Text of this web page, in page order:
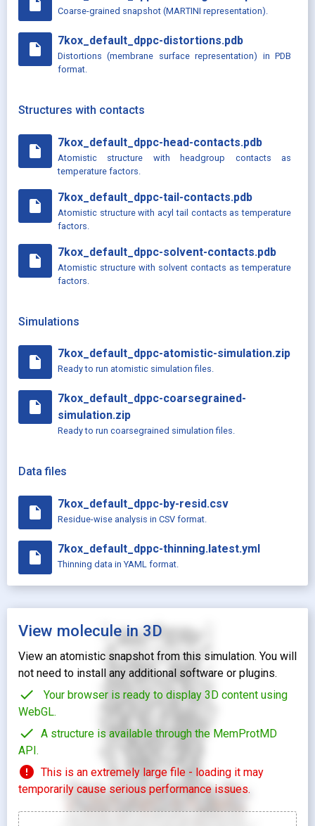
insert_drive_file Coarse-grained snapshot (MARTINI representation).
insert_drive_file
7kox_default_dppc-distortions.pdb
Distortions (membrane surface representation) in PDB
format.
Structures with contacts
insert_drive_file
7kox_default_dppc-head-contacts.pdb
Atomistic structure with headgroup contacts as
temperature factors.
insert_drive_file
7kox_default_dppc-tail-contacts.pdb
Atomistic structure with acyl tail contacts as temperature
factors.
insert_drive_file
7kox_default_dppc-solvent-contacts.pdb
Atomistic structure with solvent contacts as temperature
factors.
Simulations
insert_drive_file
7kox_default_dppc-atomistic-simulation.zip
Ready to run atomistic simulation files.
insert_drive_file
7kox_default_dppc-coarsegrained-
simulation.zip
Ready to run coarsegrained simulation files.
Data files
insert_drive_file
7kox_default_dppc-by-resid.csv
Residue-wise analysis in CSV format.
insert_drive_file
7kox_default_dppc-thinning.latest.yml
Thinning data in YAML format.
View molecule in 3D
View an atomistic snapshot from this simulation. You will
not need to install any additional software or plugins.
check
Your browser is ready to display 3D content using
WebGL.
check A structure is available through the MemProtMD
API.
error This is an extremely large file - loading it may
temporarily cause serious performance issues.